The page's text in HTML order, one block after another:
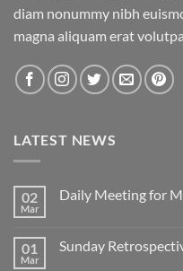
diam nonummy nibh
magna aliquam erat
LATEST NEWS
02
Mar
Daily Meeting for
Daily
01
Mar
Sunday